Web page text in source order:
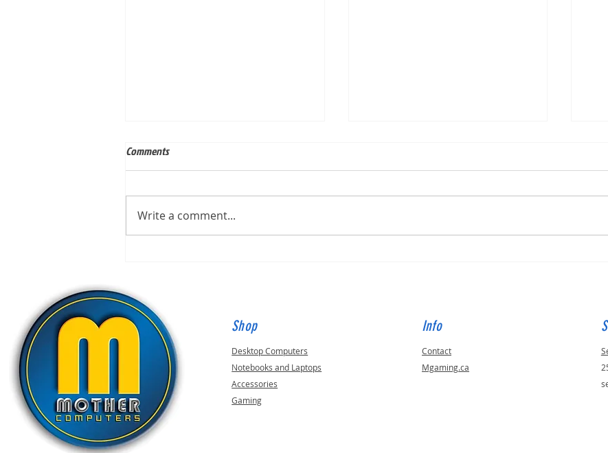
Comments
Write a comment...
Shop
Desktop Computers
Notebooks and Laptops
Accessories
Gaming
Info
Contact
Mgaming.ca